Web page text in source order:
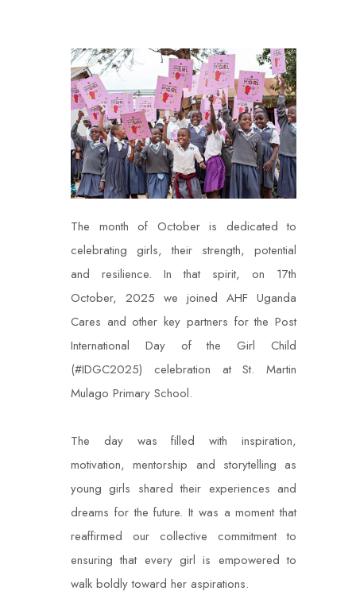
The month of October is dedicated to
celebrating girls, their strength, potential
and resilience. In that spirit, on 17th
October, 2025 we joined AHF Uganda
Cares and other key partners for the Post
International Day of the Girl Child
(#IDGC2025) celebration at St. Martin
Mulago Primary School.
The day was filled with inspiration,
motivation, mentorship and storytelling as
young girls shared their experiences and
dreams for the future. It was a moment that
reaffirmed our collective commitment to
ensuring that every girl is empowered to
walk boldly toward her aspirations.